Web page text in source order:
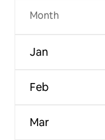
Month
Jan
Feb
Mar